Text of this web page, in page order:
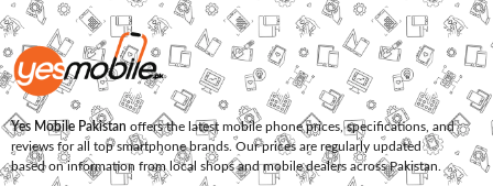
Yes Mobile Pakistan offers the latest mobile phone prices, specifications, and
reviews for all top smartphone brands. Our prices are regularly updated
based on information from local shops and mobile dealers across Pakistan.